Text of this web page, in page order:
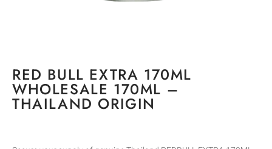
RED BULL EXTRA 170ML
WHOLESALE 170ML –
THAILAND ORIGIN